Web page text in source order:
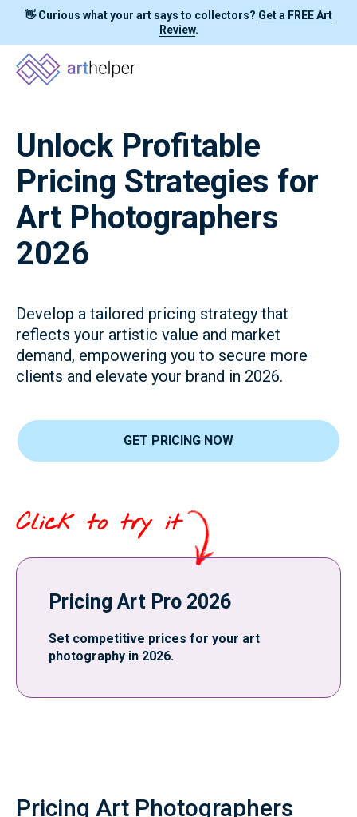
👋 Curious what your art says to collectors? Get a FREE Art
Review.
Unlock Profitable
Pricing Strategies for
Art Photographers
2026
Develop a tailored pricing strategy that
reflects your artistic value and market
demand, empowering you to secure more
clients and elevate your brand in 2026.
GET PRICING NOW
Click to try it
Pricing Art Pro 2026
Set competitive prices for your art
photography in 2026.
Pricing Art Photographers